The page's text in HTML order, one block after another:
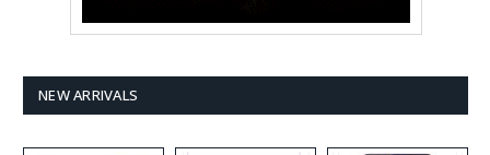
NEW ARRIVALS